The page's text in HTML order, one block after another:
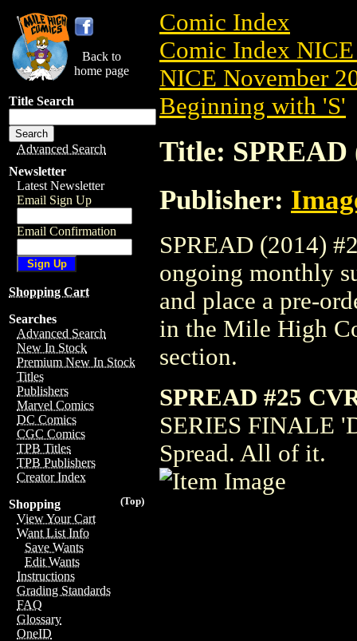
Back to
home page
Title Search
Advanced Search
Newsletter
Latest Newsletter
Email Sign Up
Email Confirmation
Shopping Cart
Searches
Advanced Search
New In Stock
Premium New In Stock
Titles
Publishers
Marvel Comics
DC Comics
CGC Comics
TPB Titles
TPB Publishers
Creator Index
(Top)
Shopping
View Your Cart
Want List Info
Save Wants
Edit Wants
Instructions
Grading Standards
FAQ
Glossary
OneID
Comic Index
Comic Index
NICE November
Beginning with 'S'
Title: SPREAD
Publisher:
SPREAD (2014)
ongoing monthly
and place a pre-
in the Mile High
section.
SPREAD #25
SERIES FINALE
Spread. All of it.